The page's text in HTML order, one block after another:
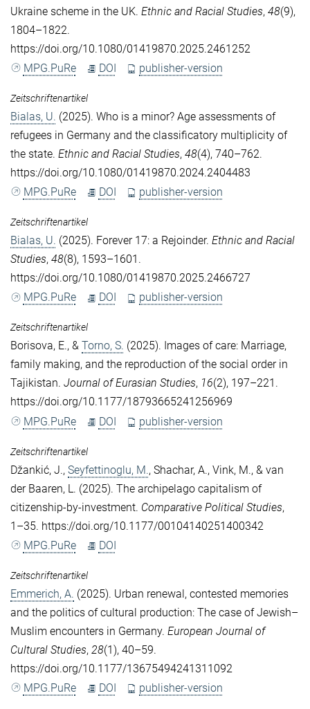
Ukraine scheme in the UK. Ethnic and Racial Studies, 48(9),
1804–1822.
https://doi.org/10.1080/01419870.2025.2461252
MPG.PuRe
DOI publisher-version
Zeitschriftenartikel
Bialas, U. (2025). Who is a minor? Age assessments of
refugees in Germany and the classificatory multiplicity of
the state. Ethnic and Racial Studies, 48(4), 740–762.
https://doi.org/10.1080/01419870.2024.2404483
MPG.PuRe
DOI publisher-version
Zeitschriftenartikel
Bialas, U. (2025). Forever 17: a Rejoinder. Ethnic and Racial
Studies, 48(8), 1593–1601.
https://doi.org/10.1080/01419870.2025.2466727
MPG.PuRe
DOI publisher-version
Zeitschriftenartikel
Borisova, E., & Torno, S. (2025). Images of care: Marriage,
family making, and the reproduction of the social order in
Tajikistan. Journal of Eurasian Studies, 16(2), 197–221.
https://doi.org/10.1177/18793665241256969
MPG.PuRe
DOI publisher-version
Zeitschriftenartikel
Džankić, J., Seyfettinoglu, M., Shachar, A., Vink, M., & van
der Baaren, L. (2025). The archipelago capitalism of
citizenship-by-investment. Comparative Political Studies,
1–35. https://doi.org/10.1177/00104140251400342
MPG.PuRe
DOI
Zeitschriftenartikel
Emmerich, A. (2025). Urban renewal, contested memories
and the politics of cultural production: The case of Jewish–
Muslim encounters in Germany. European Journal of
Cultural Studies, 28(1), 40–59.
https://doi.org/10.1177/13675494241311092
MPG.PuRe
DOI publisher-version